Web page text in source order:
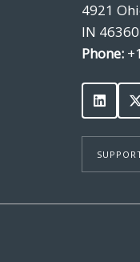
4921
IN
Phone: